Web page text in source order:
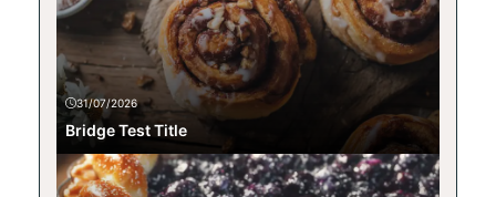
31/07/2026
Bridge Test Title